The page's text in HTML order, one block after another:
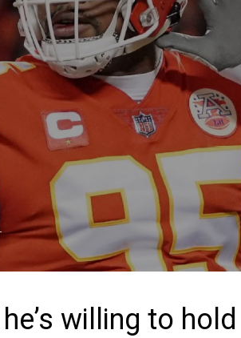
willing to